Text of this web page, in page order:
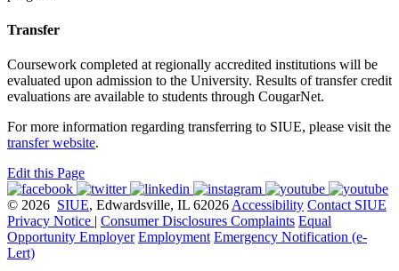
Transfer
Coursework completed at regionally accredited institutions will be
evaluated upon admission to the University. Results of transfer credit
evaluations are available to students through CougarNet.
For more information regarding transferring to SIUE, please visit the
transfer website.
Edit this Page
© 2026 SIUE, Edwardsville, IL 62026 Accessibility Contact SIUE
Privacy Notice | Consumer Disclosures Complaints Equal
Opportunity Employer Employment Emergency Notification (e-
Lert)